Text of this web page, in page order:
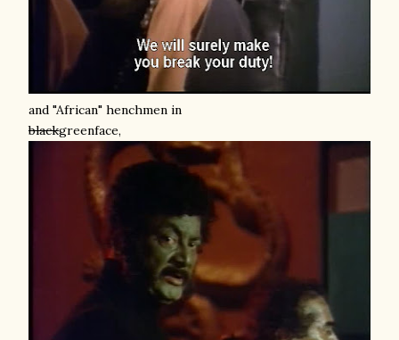
and "African" henchmen in
blackgreenface,